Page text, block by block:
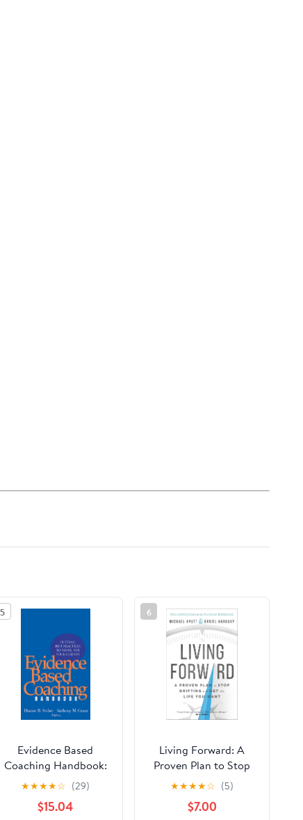
5
Evidence Based
Coaching Handbook:
Putting Best Practices
to Work for Your
Clients
★★★★☆ (29)
$15.04
6
Living Forward: A
Proven Plan to Stop
Drifting and Get the
Life You Want
★★★★☆ (5)
$7.00